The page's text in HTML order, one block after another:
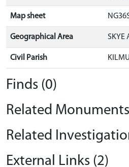
Map sheet
Geographical Area SKYE
Civil Parish
Finds (0)
Related
Related
External Links (2)